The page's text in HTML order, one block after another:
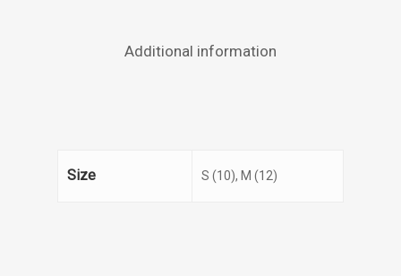
Additional information
Size S (10), M (12)